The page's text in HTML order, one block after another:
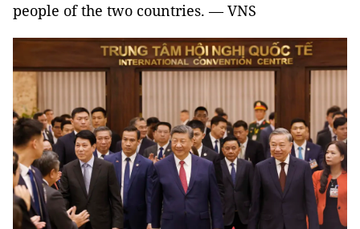
people of the two countries. — VNS